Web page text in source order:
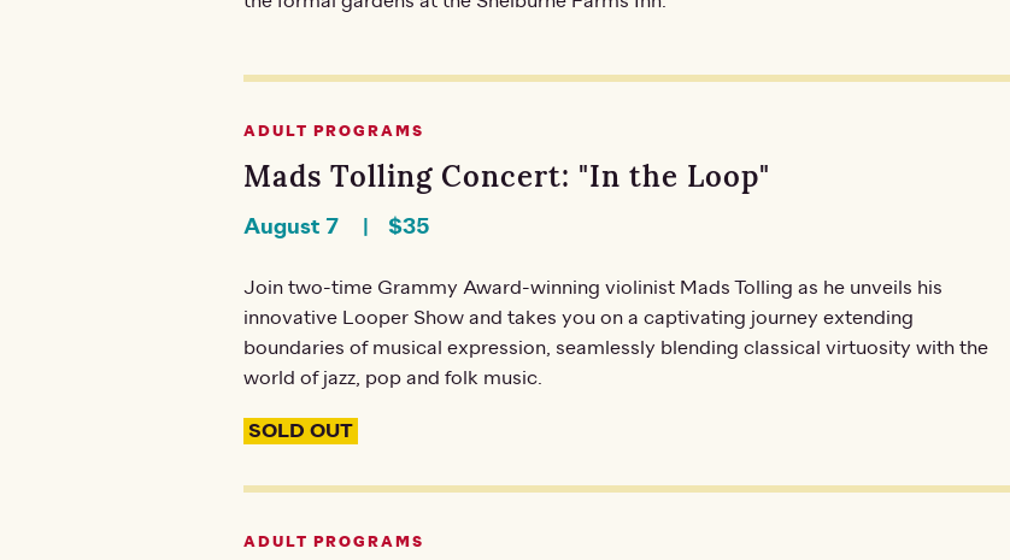
ADULT PROGRAMS
Mads Tolling Concert: "In the Loop"
August 7 $35
Join two-time Grammy Award-winning violinist Mads Tolling as he unveils his
innovative Looper Show and takes you on a captivating journey extending
boundaries of musical expression, seamlessly blending classical virtuosity with the
world of jazz, pop and folk music.
SOLD OUT
ADULT PROGRAMS